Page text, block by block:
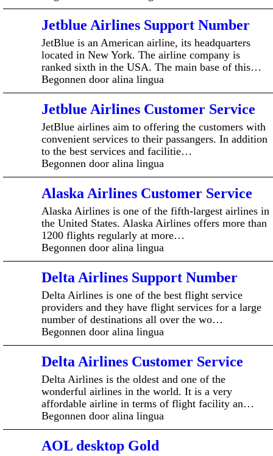
Jetblue Airlines Support Number
JetBlue is an American airline, its headquarters
located in New York. The airline company is
ranked sixth in the USA. The main base of this…
Begonnen door alina lingua
Jetblue Airlines Customer Service
JetBlue airlines aim to offering the customers with
convenient services to their passangers. In addition
to the best services and facilitie…
Begonnen door alina lingua
Alaska Airlines Customer Service
Alaska Airlines is one of the fifth-largest airlines in
the United States. Alaska Airlines offers more than
1200 flights regularly at more…
Begonnen door alina lingua
Delta Airlines Support Number
Delta Airlines is one of the best flight service
providers and they have flight services for a large
number of destinations all over the wo…
Begonnen door alina lingua
Delta Airlines Customer Service
Delta Airlines is the oldest and one of the
wonderful airlines in the world. It is a very
affordable airline in terms of flight facility an…
Begonnen door alina lingua
AOL desktop Gold